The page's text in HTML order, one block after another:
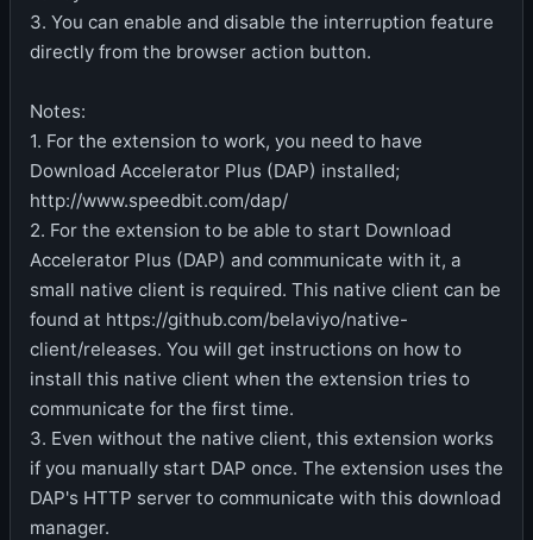
3. You can enable and disable the interruption feature
directly from the browser action button.
Notes:
1. For the extension to work, you need to have
Download Accelerator Plus (DAP) installed;
http://www.speedbit.com/dap/
2. For the extension to be able to start Download
Accelerator Plus (DAP) and communicate with it, a
small native client is required. This native client can be
found at https://github.com/belaviyo/native-
client/releases. You will get instructions on how to
install this native client when the extension tries to
communicate for the first time.
3. Even without the native client, this extension works
if you manually start DAP once. The extension uses the
DAP's HTTP server to communicate with this download
manager.